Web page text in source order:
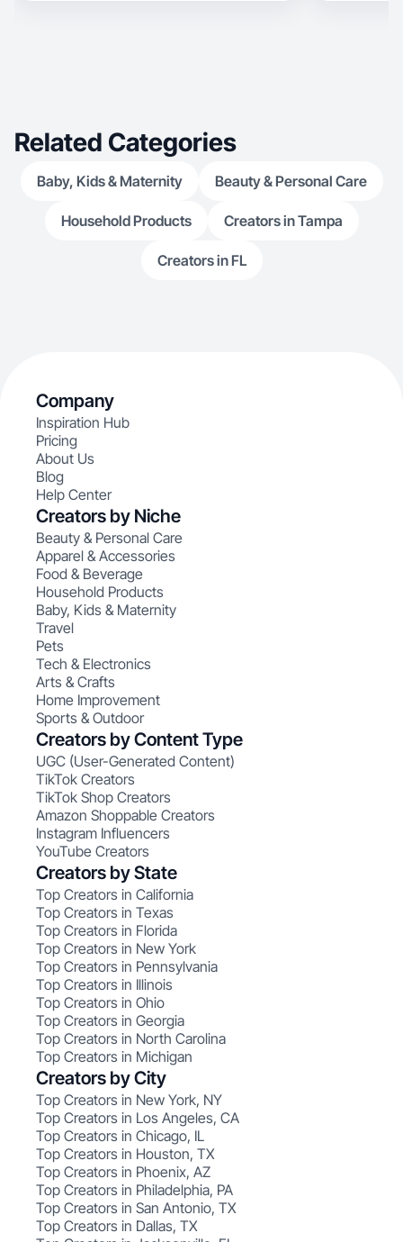
Related Categories
Baby, Kids & Maternity Beauty & Personal Care
Household Products Creators in Tampa
Creators in FL
Company
Inspiration Hub
Pricing
About Us
Blog
Help Center
Creators by Niche
Beauty & Personal Care
Apparel & Accessories
Food & Beverage
Household Products
Baby, Kids & Maternity
Travel
Pets
Tech & Electronics
Arts & Crafts
Home Improvement
Sports & Outdoor
Creators by Content Type
UGC (User-Generated Content)
TikTok Creators
TikTok Shop Creators
Amazon Shoppable Creators
Instagram Influencers
YouTube Creators
Creators by State
Top Creators in California
Top Creators in Texas
Top Creators in Florida
Top Creators in New York
Top Creators in Pennsylvania
Top Creators in Illinois
Top Creators in Ohio
Top Creators in Georgia
Top Creators in North Carolina
Top Creators in Michigan
Creators by City
Top Creators in New York, NY
Top Creators in Los Angeles, CA
Top Creators in Chicago, IL
Top Creators in Houston, TX
Top Creators in Phoenix, AZ
Top Creators in Philadelphia, PA
Top Creators in San Antonio, TX
Top Creators in Dallas, TX